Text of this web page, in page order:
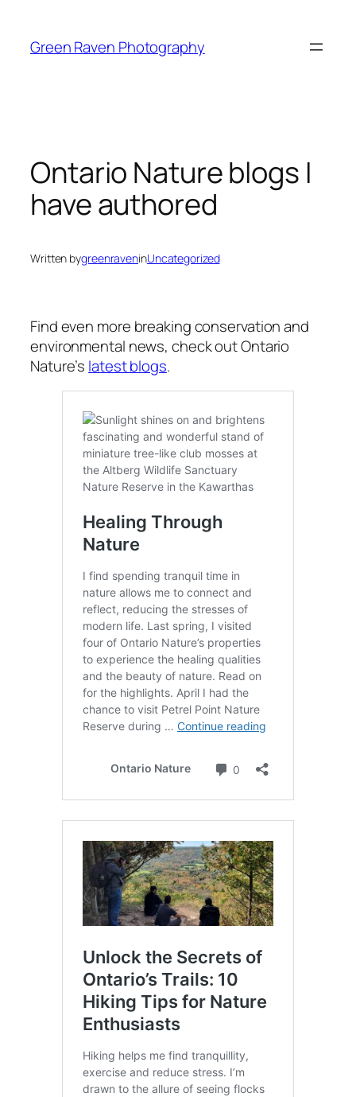
content
Green Raven Photography
Ontario Nature blogs I
have authored
Written bygreenraveninUncategorized
Find even more breaking conservation and
environmental news, check out Ontario
Nature’s latest blogs.